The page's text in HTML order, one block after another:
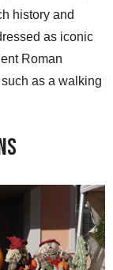
history and
as iconic
Roman
as a walking